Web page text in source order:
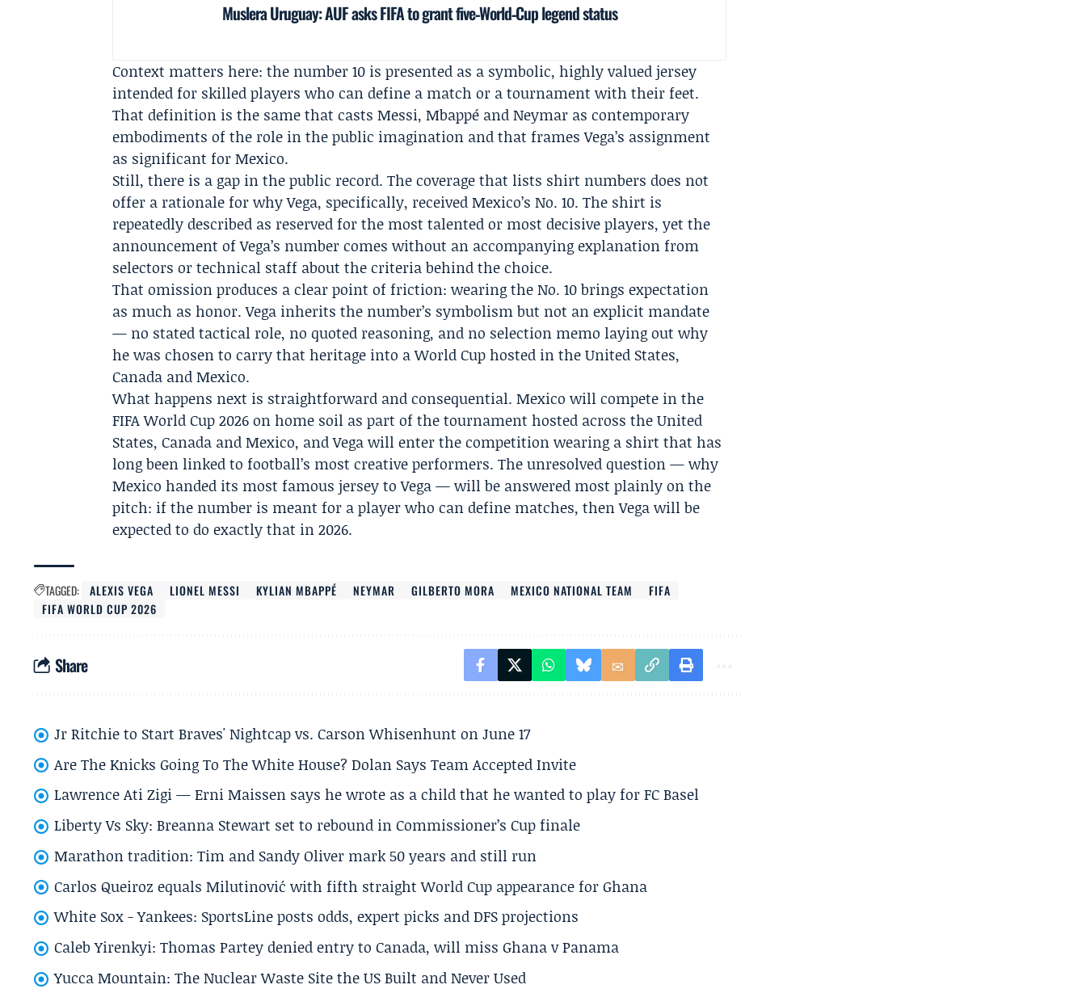
Muslera Uruguay: AUF asks FIFA to grant five‑World‑Cup legend status
Context matters here: the number 10 is presented as a symbolic, highly valued jersey
intended for skilled players who can define a match or a tournament with their feet.
That definition is the same that casts Messi, Mbappé and Neymar as contemporary
embodiments of the role in the public imagination and that frames Vega’s assignment
as significant for Mexico.
Still, there is a gap in the public record. The coverage that lists shirt numbers does not
offer a rationale for why Vega, specifically, received Mexico’s No. 10. The shirt is
repeatedly described as reserved for the most talented or most decisive players, yet the
announcement of Vega’s number comes without an accompanying explanation from
selectors or technical staff about the criteria behind the choice.
That omission produces a clear point of friction: wearing the No. 10 brings expectation
as much as honor. Vega inherits the number’s symbolism but not an explicit mandate
— no stated tactical role, no quoted reasoning, and no selection memo laying out why
he was chosen to carry that heritage into a World Cup hosted in the United States,
Canada and Mexico.
What happens next is straightforward and consequential. Mexico will compete in the
FIFA World Cup 2026on home soil as part of the tournament hosted across the United
States, Canada and Mexico, and Vega will enter the competition wearing a shirt that has
long been linked to football’s most creative performers. The unresolved question — why
Mexico handed its most famous jersey to Vega — will be answered most plainly on the
pitch: if the number is meant for a player who can define matches, then Vega will be
expected to do exactly that in 2026.
TAGGED: ALEXIS VEGA LIONEL MESSI KYLIAN MBAPPÉ NEYMAR GILBERTO MORA MEXICO NATIONAL TEAM
FIFA
FIFA WORLD CUP 2026
Share
Jr Ritchie to Start Braves' Nightcap vs. Carson Whisenhunt on June 17
Are The Knicks Going To The White House? Dolan Says Team Accepted Invite
Lawrence Ati Zigi — Erni Maissen says he wrote as a child that he wanted to play for FC Basel
Liberty Vs Sky: Breanna Stewart set to rebound in Commissioner’s Cup finale
Marathon tradition: Tim and Sandy Oliver mark 50 years and still run
Carlos Queiroz equals Milutinović with fifth straight World Cup appearance for Ghana
White Sox - Yankees: SportsLine posts odds, expert picks and DFS projections
Caleb Yirenkyi: Thomas Partey denied entry to Canada, will miss Ghana v Panama
Yucca Mountain: The Nuclear Waste Site the US Built and Never Used